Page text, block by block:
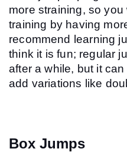
more straining, so
training by having
recommend learning
think it is fun; regular
after a while, but it
add variations like
Box Jumps